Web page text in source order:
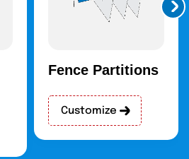
Fence Partitions
Customize